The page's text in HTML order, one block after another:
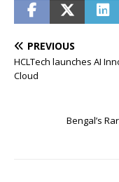
PREVIOUS
HCLTech launches AI
Cloud
Bengal’s